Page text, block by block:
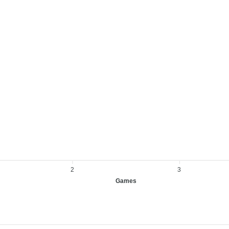
3
2
Games